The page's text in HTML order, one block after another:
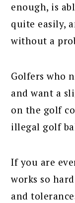
enough, is
quite easily,
without a
Golfers who
and want a
on the golf
illegal golf
If you are
works so
and